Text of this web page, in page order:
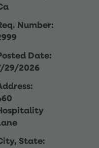
Number:
Date:
29/2026
State: